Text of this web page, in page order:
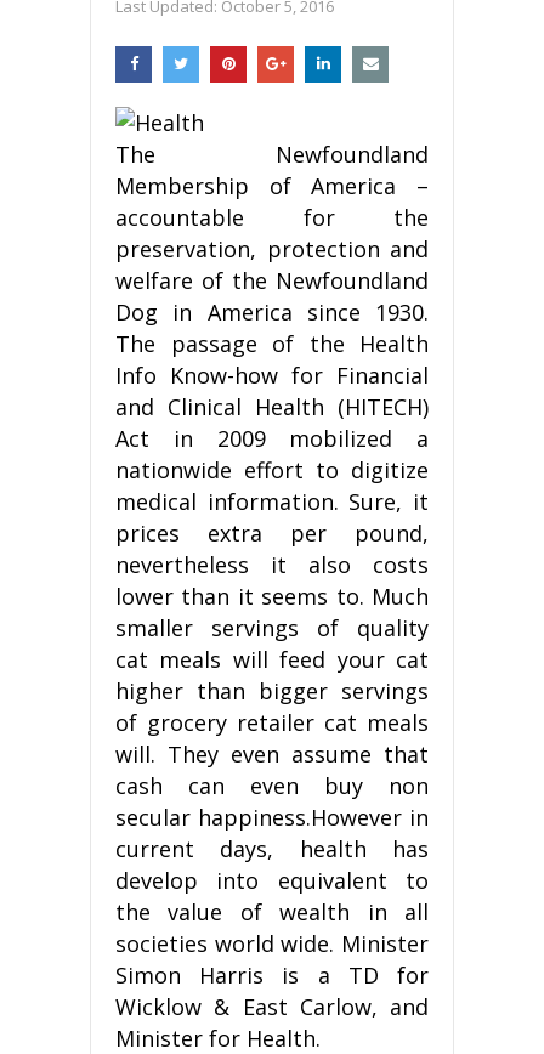
Last Updated: October 5, 2016
The Newfoundland
Membership of America –
accountable for the
preservation, protection and
welfare of the Newfoundland
Dog in America since 1930.
The passage of the Health
Info Know-how for Financial
and Clinical Health (HITECH)
Act in 2009 mobilized a
nationwide effort to digitize
medical information. Sure, it
prices extra per pound,
nevertheless it also costs
lower than it seems to. Much
smaller servings of quality
cat meals will feed your cat
higher than bigger servings
of grocery retailer cat meals
will. They even assume that
cash can even buy non
secular happiness.However in
current days, health has
develop into equivalent to
the value of wealth in all
societies world wide. Minister
Simon Harris is a TD for
Wicklow & East Carlow, and
Minister for Health.